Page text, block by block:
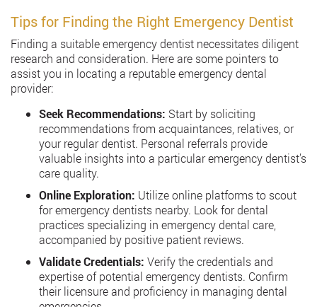
Tips for Finding the Right Emergency Dentist
Finding a suitable emergency dentist necessitates diligent
research and consideration. Here are some pointers to
assist you in locating a reputable emergency dental
provider:
Seek Recommendations: Start by soliciting
recommendations from acquaintances, relatives, or
your regular dentist. Personal referrals provide
valuable insights into a particular emergency dentist’s
care quality.
Online Exploration: Utilize online platforms to scout
for emergency dentists nearby. Look for dental
practices specializing in emergency dental care,
accompanied by positive patient reviews.
Validate Credentials: Verify the credentials and
expertise of potential emergency dentists. Confirm
their licensure and proficiency in managing dental